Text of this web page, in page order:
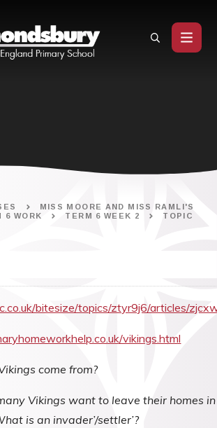
MISS MOORE AND MISS RAMLI'S
6 WORK TERM 6 WEEK 2 TOPIC
bitesize/topics/ztyr9j6/articles/
vikings.html
come from?
Vikings want to leave their homes in
is an invader’/settler’?